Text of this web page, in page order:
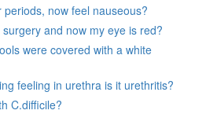
now feel nauseous?
and now my eye is red?
were covered with a white
feeling in urethra is it urethritis?
C.difficile?